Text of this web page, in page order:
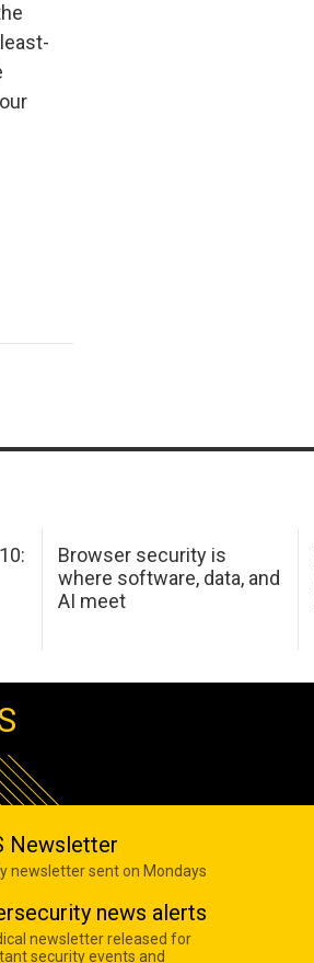
Browser security is
where software, data, and
AI meet
Newsletter
newsletter sent on Mondays
news alerts
newsletter released for
security events and